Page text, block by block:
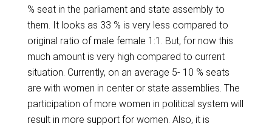
% seat in the parliament and state assembly to
them. It looks as 33 % is very less compared to
original ratio of male female 1:1. But, for now this
much amount is very high compared to current
situation. Currently, on an average 5- 10 % seats
are with women in center or state assemblies. The
participation of more women in political system will
result in more support for women. Also, it is